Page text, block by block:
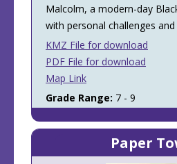
Malcolm, a modern-day
with personal challenges
KMZ File for download
PDF File for download
Map Link
Grade Range: 7 - 9
Paper